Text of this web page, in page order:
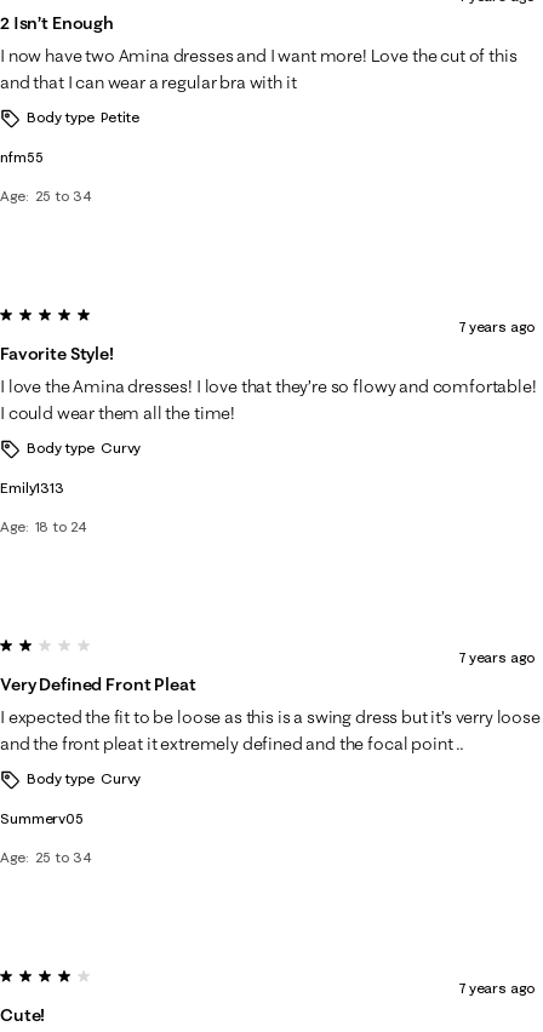
nfm55
Age 25 to 34
2 Isn’t Enough
I now have two Amina dresses and I want more! Love the cut of this
and that I can wear a regular bra with it
Body type Petite
Emily1313
Age 18 to 24
5 out of 5 stars.
Favorite Style!
7 years ago
I love the Amina dresses! I love that they’re so flowy and comfortable!
I could wear them all the time!
Body type Curvy
Summerv05
Age 25 to 34
2 out of 5 stars.
Very Defined Front Pleat
7 years ago
I expected the fit to be loose as this is a swing dress but it’s verry loose
and the front pleat it extremely defined and the focal point ..
Body type Curvy
4 out of 5 stars.
Cute!
7 years ago